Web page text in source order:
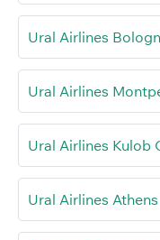
Ural Airlines
Ural Airlines
Ural Airlines Kulob
Ural Airlines